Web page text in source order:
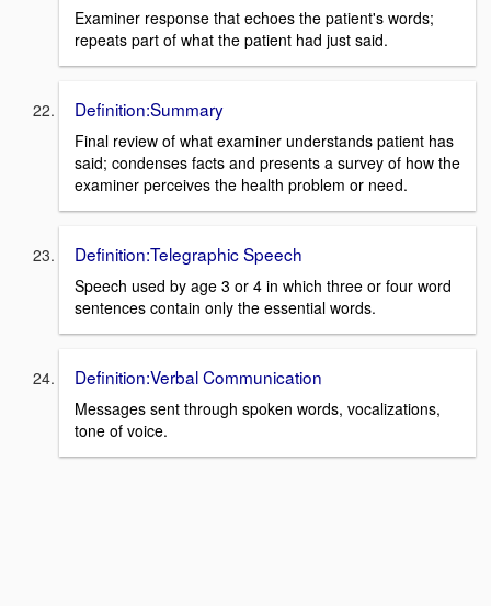
Examiner response that echoes the patient's words;
repeats part of what the patient had just said.
Definition:Summary
Final review of what examiner understands patient has
said; condenses facts and presents a survey of how the
examiner perceives the health problem or need.
Definition:Telegraphic Speech
Speech used by age 3 or 4 in which three or four word
sentences contain only the essential words.
Definition:Verbal Communication
Messages sent through spoken words, vocalizations,
tone of voice.